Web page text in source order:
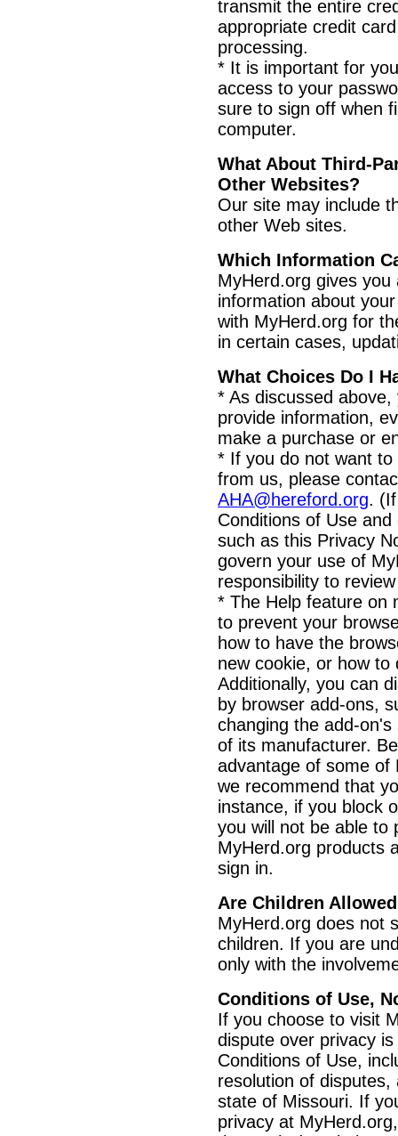
transmit the entire
appropriate credit
processing.
* It is important for
access to your
sure to sign off when
computer.
What About Third-
Other Websites?
Our site may include
other Web sites.
Which Information
MyHerd.org gives
information about
with MyHerd.org for
in certain cases,
What Choices Do I
* As discussed
provide information,
make a purchase or
* If you do not want
from us, please
AHA@hereford.org.
Conditions of Use
such as this Privacy
govern your use of
responsibility to
* The Help feature on
to prevent your
how to have the
new cookie, or how to
Additionally, you can
by browser add-ons,
changing the add-
of its manufacturer.
advantage of some of
we recommend that
instance, if you block
you will not be able to
MyHerd.org products
sign in.
Are Children
MyHerd.org does not
children. If you are
only with the
Conditions of Use,
If you choose to visit
dispute over privacy
Conditions of Use,
resolution of
state of Missouri. If
privacy at